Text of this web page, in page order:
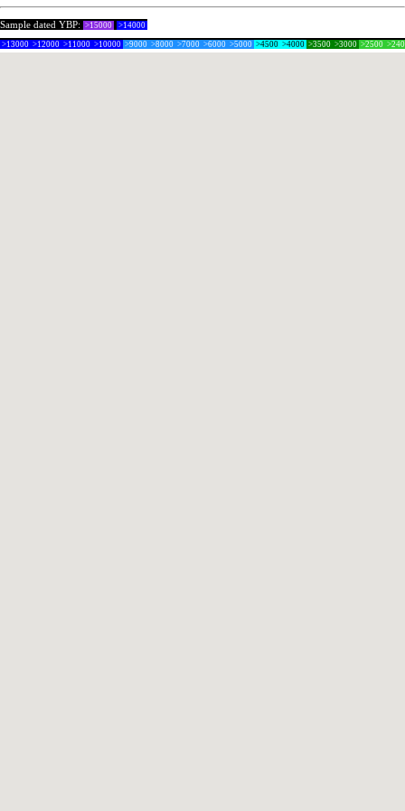
Sample dated YBP: >15000 >14000
>13000 >12000 >11000 >10000 >9000 >8000 >7000 >6000 >5000 >4500 >4000 >3500 >3000 >2500